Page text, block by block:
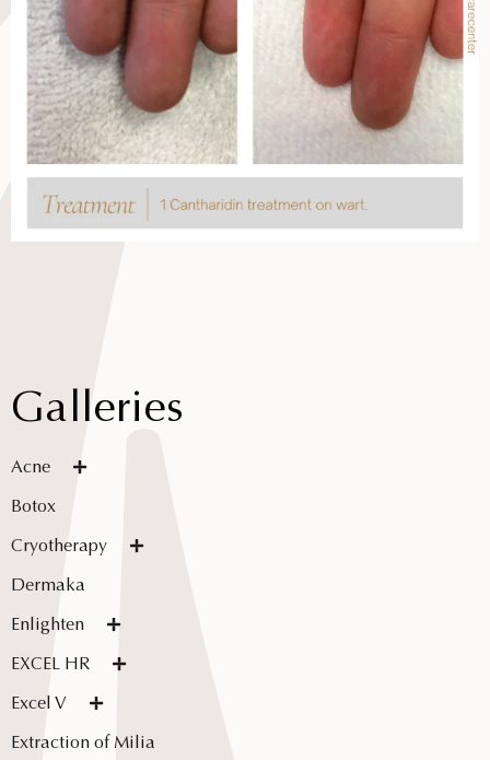
Galleries
Acne
Botox
Cryotherapy
Dermaka
Enlighten
EXCEL HR
Excel V
Extraction of Milia